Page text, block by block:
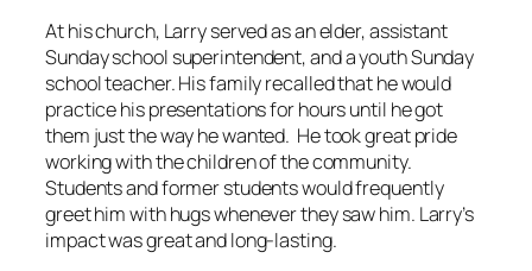
At his church, Larry served as an elder, assistant
Sunday school superintendent, and a youth Sunday
school teacher. His family recalled that he would
practice his presentations for hours until he got
them just the way he wanted. He took great pride
working with the children of the community.
Students and former students would frequently
greet him with hugs whenever they saw him. Larry’s
impact was great and long-lasting.